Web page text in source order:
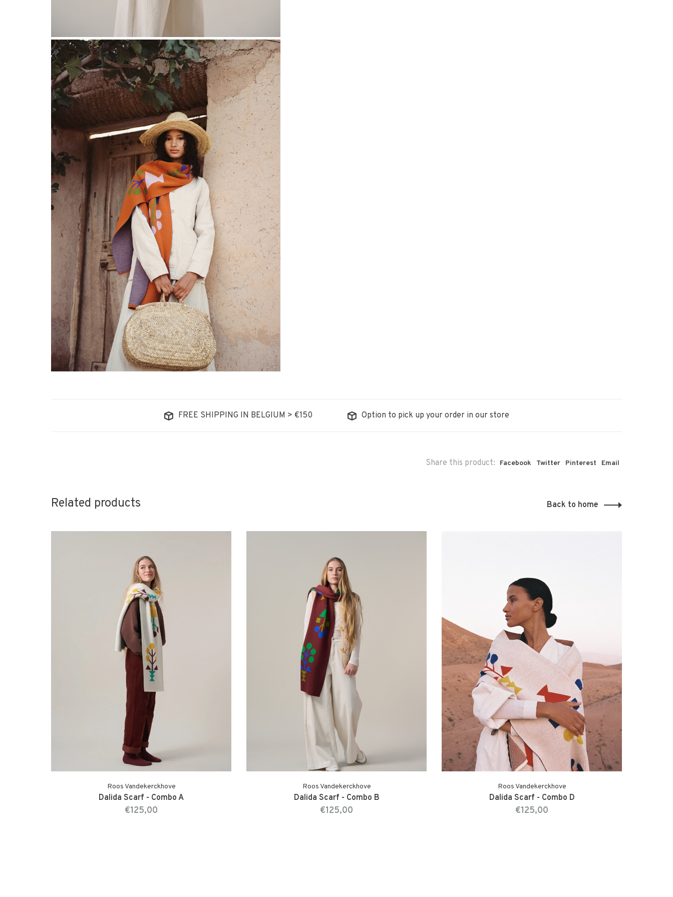
FREE SHIPPING IN BELGIUM > €150 Option to pick up your order in our store
Share this product: Facebook Twitter Pinterest Email
Related products Back to home
Roos Vandekerckhove
Dalida Scarf - Combo A
€125,00
Roos Vandekerckhove
Dalida Scarf - Combo B
€125,00
Roos Vandekerckhove
Dalida Scarf - Combo D
€125,00